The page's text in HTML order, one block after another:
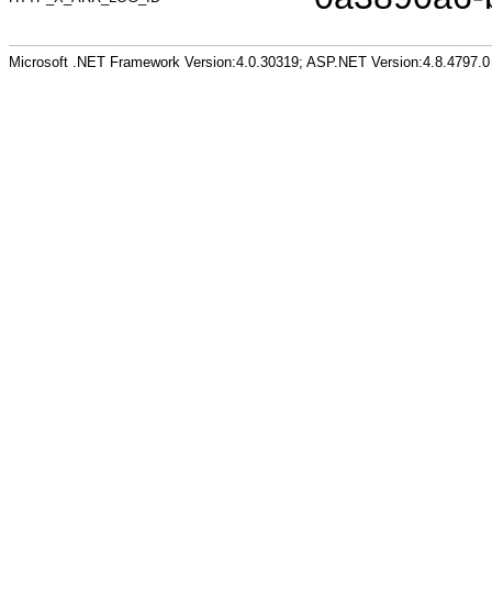
Microsoft .NET Framework Version:4.0.30319; ASP.NET Version:4.8.4797.0